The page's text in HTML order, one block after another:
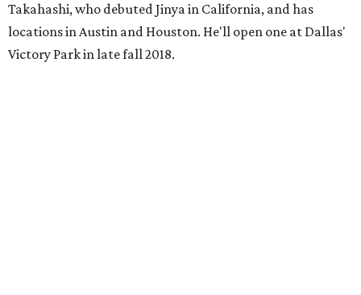
Takahashi, who debuted Jinya in California, and has
locations in Austin and Houston. He'll open one at Dallas'
Victory Park in late fall 2018.